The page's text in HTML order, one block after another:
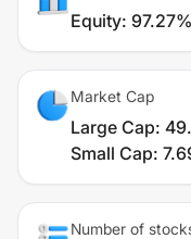
Equity: 97.27%
Market Cap
Large Cap:
Small Cap:
Number of